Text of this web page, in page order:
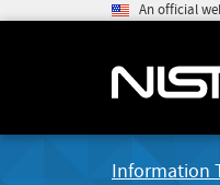
An official
Information